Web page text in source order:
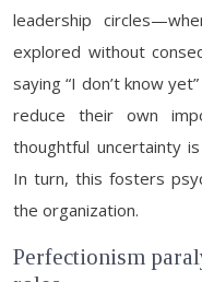
leadership
explored without
saying “I don’t know
reduce their own
thoughtful uncertainty
In turn, this fosters
the organization.
Perfectionism